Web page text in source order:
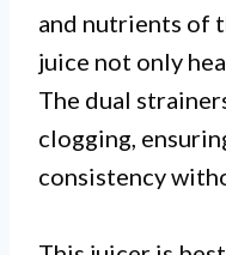
and nutrients of
juice not only
The dual
clogging,
consistency